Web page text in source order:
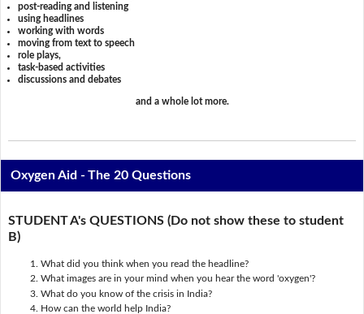
post-reading and listening
using headlines
working with words
moving from text to speech
role plays,
task-based activities
discussions and debates
and a whole lot more.
Oxygen Aid - The 20 Questions
STUDENT A's QUESTIONS (Do not show these to student
B)
What did you think when you read the headline?
What images are in your mind when you hear the word 'oxygen'?
What do you know of the crisis in India?
How can the world help India?